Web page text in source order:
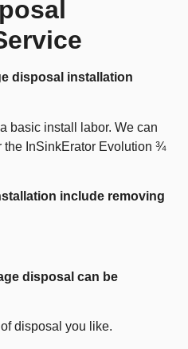
disposal installation
basic install labor. We can
the InSinkErator Evolution ¾
include removing
disposal can be
disposal you like.